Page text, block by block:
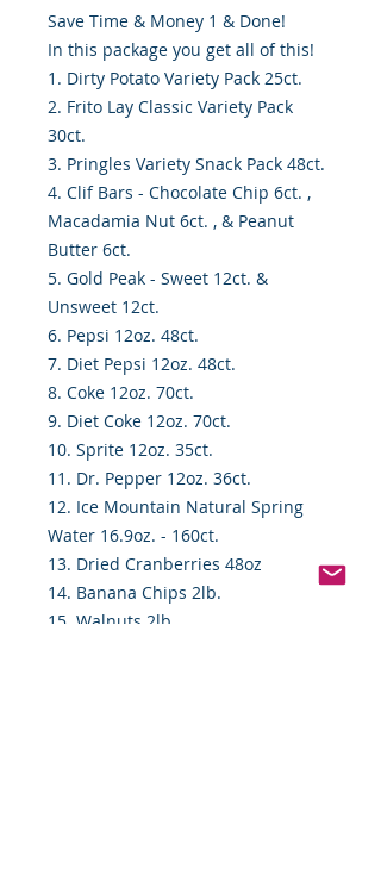
Save Time & Money 1 & Done!
In this package you get all of this!
1. Dirty Potato Variety Pack 25ct.
2. Frito Lay Classic Variety Pack
30ct.
3. Pringles Variety Snack Pack 48ct.
4. Clif Bars - Chocolate Chip 6ct. ,
Macadamia Nut 6ct. , & Peanut
Butter 6ct.
5. Gold Peak - Sweet 12ct. &
Unsweet 12ct.
6. Pepsi 12oz. 48ct.
7. Diet Pepsi 12oz. 48ct.
8. Coke 12oz. 70ct.
9. Diet Coke 12oz. 70ct.
10. Sprite 12oz. 35ct.
11. Dr. Pepper 12oz. 36ct.
12. Ice Mountain Natural Spring
Water 16.9oz. - 160ct.
13. Dried Cranberries 48oz
14. Banana Chips 2lb.
15. Walnuts 2lb.